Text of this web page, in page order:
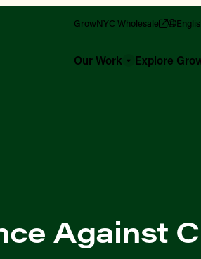
GrowNYC Wholesale
Our Work Explore
Against